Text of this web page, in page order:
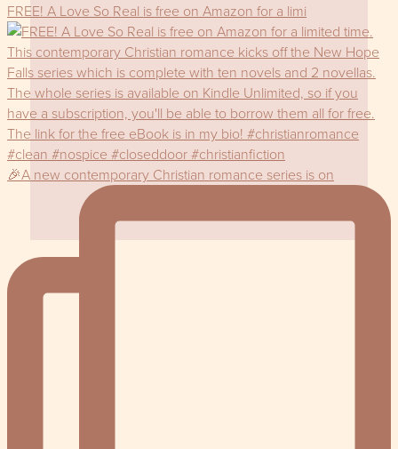
FREE! A Love So Real is free on Amazon for a limi
🎉A new contemporary Christian romance series is on